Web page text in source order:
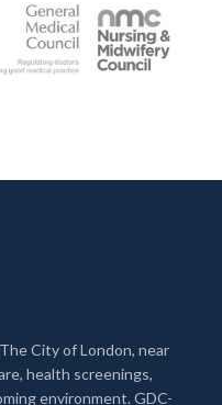
City of London, near
health screenings,
environment. GDC-